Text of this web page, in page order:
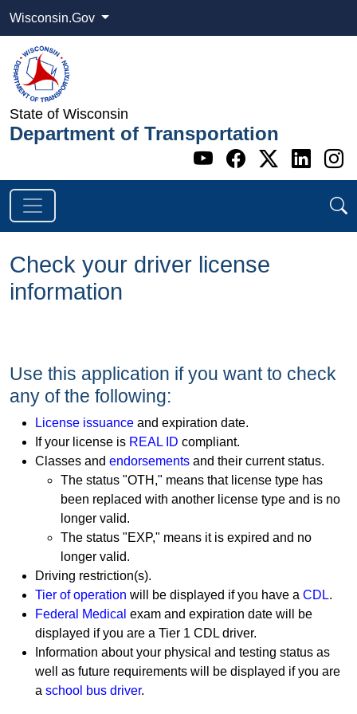
Wisconsin.Gov
State of Wisconsin
Department of Transportation
Go to WI
Go to WI
Go to
Go
Check your driver license
information
Use this application if you want to check
any of the following:
License issuance and expiration date.
If your license is REAL ID compliant.
Classes and endorsements and their current status.
The status "OTH," means that license type has
been replaced with another license type and is no
longer valid.
The status "EXP," means it is expired and no
longer valid.
Driving restriction(s).
Tier of operation will be displayed if you have a CDL.
Federal Medical exam and expiration date will be
displayed if you are a Tier 1 CDL driver.
Information about your physical and testing status as
well as future requirements will be displayed if you are
a school bus driver.